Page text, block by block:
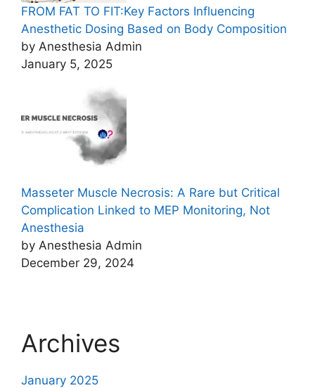
FROM FAT TO FIT:Key Factors Influencing
Anesthetic Dosing Based on Body Composition
by Anesthesia Admin
January 5, 2025
Masseter Muscle Necrosis: A Rare but Critical
Complication Linked to MEP Monitoring, Not
Anesthesia
by Anesthesia Admin
December 29, 2024
Archives
January 2025